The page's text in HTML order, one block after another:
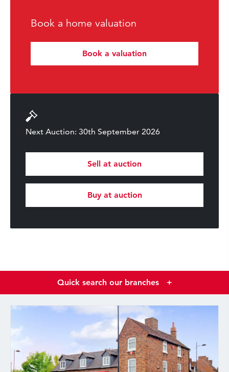
Book a home valuation
Book a valuation
Next Auction: 30th September 2026
Sell at auction
Buy at auction
Quick search our branches +